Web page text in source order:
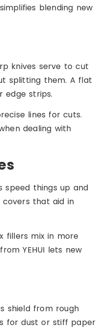
blending new
knives serve to cut
splitting them. A flat
edge strips.
lines for cuts.
dealing with
things up and
covers that aid in
fillers mix in more
YEHUI lets new
shield from rough
for dust or stiff paper